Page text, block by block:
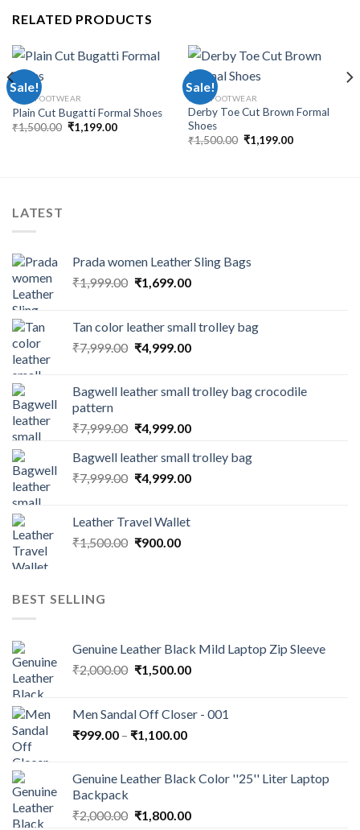
RELATED PRODUCTS
Sale!
MEN FOOTWEAR
Plain Cut Bugatti Formal Shoes
₹1,500.00 ₹1,199.00
Sale!
MEN FOOTWEAR
Derby Toe Cut Brown Formal
Shoes
₹1,500.00 ₹1,199.00
LATEST
Prada women Leather Sling Bags
₹1,999.00 ₹1,699.00
Tan color leather small trolley bag
₹7,999.00 ₹4,999.00
Bagwell leather small trolley bag crocodile
pattern
₹7,999.00 ₹4,999.00
Bagwell leather small trolley bag
₹7,999.00 ₹4,999.00
Leather Travel Wallet
₹1,500.00 ₹900.00
BEST SELLING
Genuine Leather Black Mild Laptop Zip Sleeve
₹2,000.00 ₹1,500.00
Men Sandal Off Closer - 001
₹999.00 – ₹1,100.00
Genuine Leather Black Color ''25'' Liter Laptop
Backpack
₹2,000.00 ₹1,800.00